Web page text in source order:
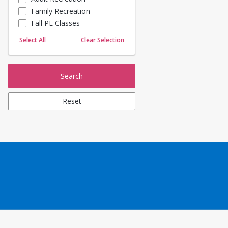
Sailing
Skating
Yoga
Family Recreation
Fall PE Classes
Select All Clear Selection
Search
Reset